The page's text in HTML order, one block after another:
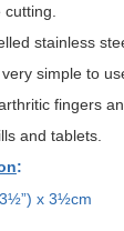
stainless
simple to
fingers
and tablets.
:
x 3½cm